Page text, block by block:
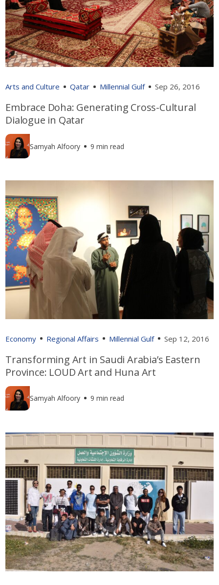
Arts and Culture Qatar Millennial Gulf Sep 26, 2016
Embrace Doha: Generating Cross-Cultural
Dialogue in Qatar
Samyah Alfoory 9 min read
Economy Regional Affairs Millennial Gulf Sep 12, 2016
Transforming Art in Saudi Arabia’s Eastern
Province: LOUD Art and Huna Art
Samyah Alfoory 9 min read